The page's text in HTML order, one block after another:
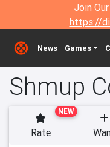
Join
https://
News Games
Shmup
NEW
Rate